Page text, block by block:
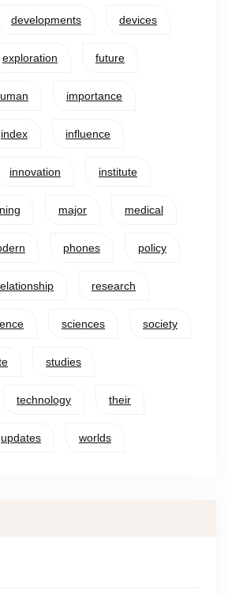
developments devices
exploration future
importance
index influence
innovation institute
major medical
phones policy
research
sciences society
studies
technology their
updates worlds